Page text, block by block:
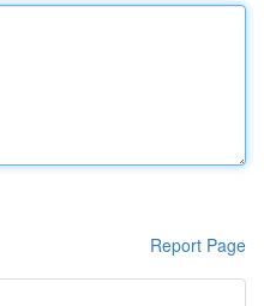
Report Page